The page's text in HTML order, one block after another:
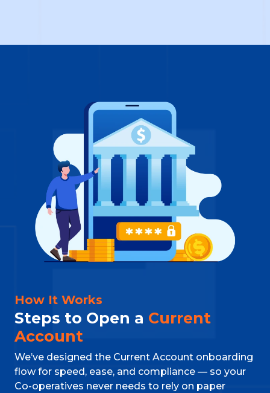
How It Works
Steps to Open a Current
Account
We’ve designed the Current Account onboarding
flow for speed, ease, and compliance — so your
Co-operatives never needs to rely on paper